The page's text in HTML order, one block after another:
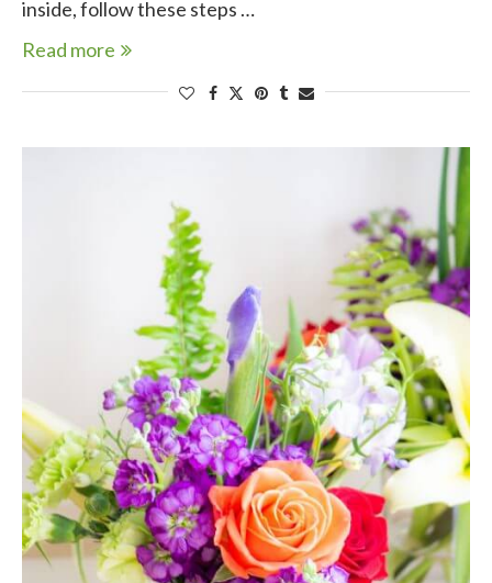
inside, follow these steps …
Read more